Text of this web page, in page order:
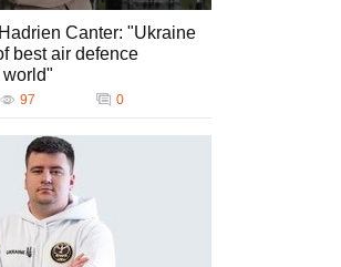
Canter: "Ukraine
best air defence
97 0